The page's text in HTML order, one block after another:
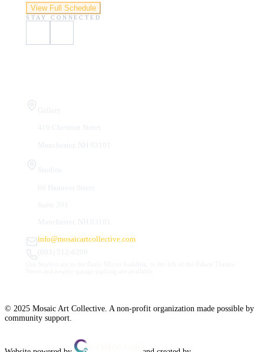
View Full Schedule
STAY CONNECTED
info@mosaicartcollective.com
© 2025 Mosaic Art Collective. A non-profit organization made possible by
community support.